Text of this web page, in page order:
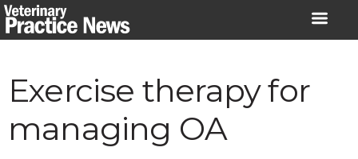
Skip
to
Exercise therapy for
managing OA